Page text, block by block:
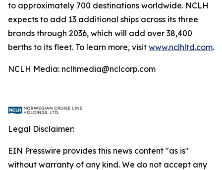
to approximately 700 destinations worldwide. NCLH
expects to add 13 additional ships across its three
brands through 2036, which will add over 38,400
berths to its fleet. To learn more, visit www.nclhltd.com.
NCLH Media: nclhmedia@nclcorp.com
Legal Disclaimer:
EIN Presswire provides this news content "as is"
without warranty of any kind. We do not accept any